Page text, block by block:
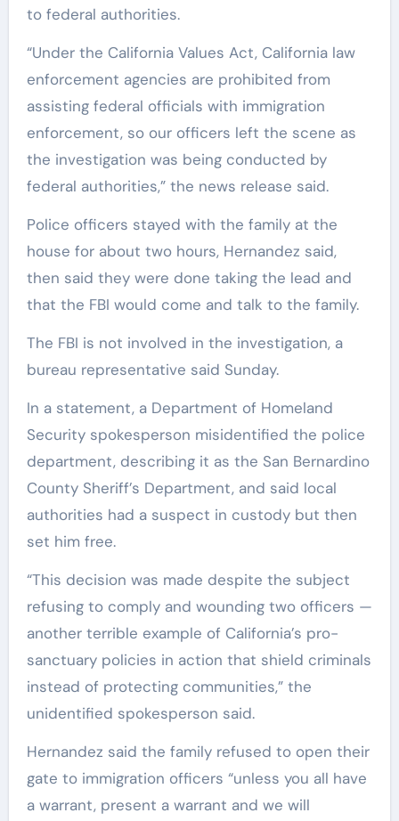
to federal authorities.
“Under the California Values Act, California law
enforcement agencies are prohibited from
assisting federal officials with immigration
enforcement, so our officers left the scene as
the investigation was being conducted by
federal authorities,” the news release said.
Police officers stayed with the family at the
house for about two hours, Hernandez said,
then said they were done taking the lead and
that the FBI would come and talk to the family.
The FBI is not involved in the investigation, a
bureau representative said Sunday.
In a statement, a Department of Homeland
Security spokesperson misidentified the police
department, describing it as the San Bernardino
County Sheriff’s Department, and said local
authorities had a suspect in custody but then
set him free.
“This decision was made despite the subject
refusing to comply and wounding two officers —
another terrible example of California’s pro-
sanctuary policies in action that shield criminals
instead of protecting communities,” the
unidentified spokesperson said.
Hernandez said the family refused to open their
gate to immigration officers “unless you all have
a warrant, present a warrant and we will